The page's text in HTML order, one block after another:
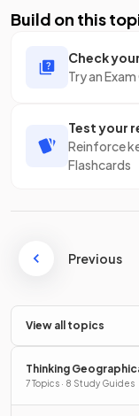
Build on this
Check
Try an
Test your
Reinforce
Flashcards
Previous
View all topics
Thinking
7 Topics · 8 Study Guides